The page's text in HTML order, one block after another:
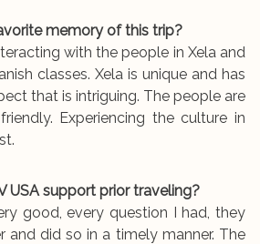
memory of this trip?
with the people in Xela and
classes. Xela is unique and has
that is intriguing. The people are
Experiencing the culture in
USA support prior traveling?
good, every question I had, they
and did so in a timely manner. The